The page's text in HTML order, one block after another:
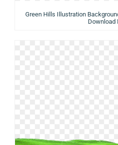
Green Hills Illustration
Download